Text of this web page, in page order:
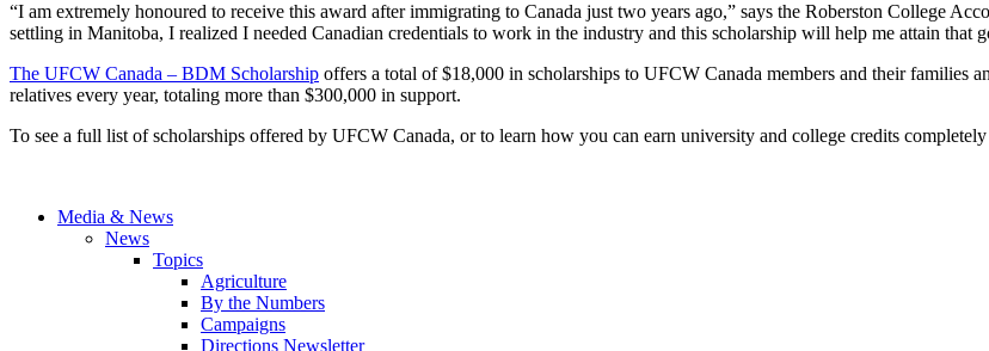
“I am extremely honoured to receive this award after immigrating to Canada just two years ago,” says the Roberston College
settling in Manitoba, I realized I needed Canadian credentials to work in the industry and this scholarship will help me attain that
The UFCW Canada – BDM Scholarship offers a total of $18,000 in scholarships to UFCW Canada members and their families
relatives every year, totaling more than $300,000 in support.
To see a full list of scholarships offered by UFCW Canada, or to learn how you can earn university and college credits
Media & News
News
Topics
Agriculture
By the Numbers
Campaigns
Directions Newsletter